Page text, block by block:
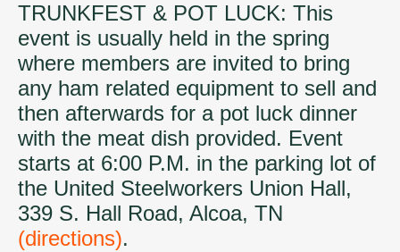
TRUNKFEST & POT LUCK: This
event is usually held in the spring
where members are invited to bring
any ham related equipment to sell and
then afterwards for a pot luck dinner
with the meat dish provided. Event
starts at 6:00 P.M. in the parking lot of
the United Steelworkers Union Hall,
339 S. Hall Road, Alcoa, TN
(directions).